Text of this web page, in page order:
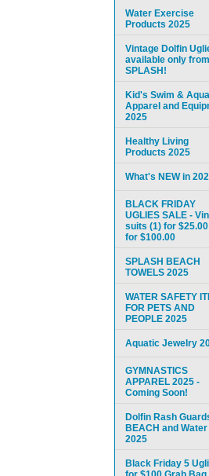
Water Exercise
Products 2025
Vintage Dolfin
available only from
SPLASH!
Kid's Swim &
Apparel and
2025
Healthy Living
Products 2025
What's NEW in
BLACK FRIDAY
UGLIES SALE -
suits (1) for
for $100.00
SPLASH BEACH
TOWELS 2025
WATER SAFETY
FOR PETS AND
PEOPLE 2025
Aquatic Jewelry
GYMNASTICS
APPAREL 2025 -
Coming Soon!
Dolfin Rash
BEACH and Water
2025
Black Friday 5